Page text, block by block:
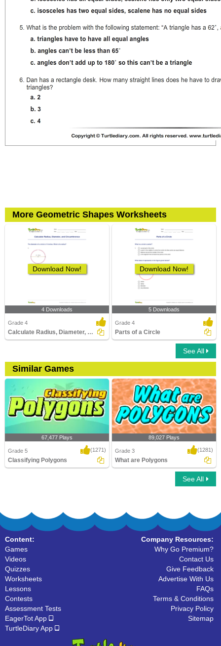
More Geometric Shapes Worksheets
Download Now!
4 Downloads
Grade 4
Calculate Radius, Diameter, and Circumference
Download Now!
5 Downloads
Grade 4
Parts of a Circle
See All
Similar Games
67,477 Plays
Grade 5 (1271)
Classifying Polygons
89,027 Plays
Grade 3 (1281)
What are Polygons
See All
Content:
Games
Videos
Quizzes
Worksheets
Lessons
Contests
Assessment Tests
EagerTot App
TurtleDiary App
Company Resources:
Why Go Premium?
Contact Us
Give Feedback
Advertise With Us
FAQs
Terms & Conditions
Privacy Policy
Sitemap